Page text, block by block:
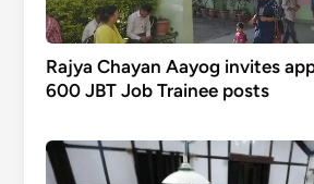
Rajya Chayan Aayog invites
600 JBT Job Trainee posts